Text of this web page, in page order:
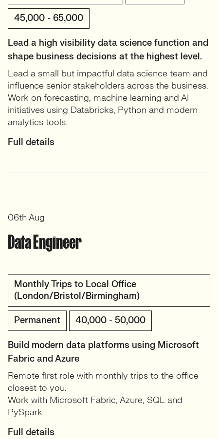
45,000 - 65,000
Lead a high visibility data science function and
shape business decisions at the highest level.
Lead a small but impactful data science team and
influence senior stakeholders across the business.
Work on forecasting, machine learning and AI
initiatives using Databricks, Python and modern
analytics tools.
Full details
Data Engineer
Monthly Trips to Local Office
(London/Bristol/Birmingham)
Permanent 40,000 - 50,000
Build modern data platforms using Microsoft
Fabric and Azure
Remote first role with monthly trips to the office
closest to you.
Work with Microsoft Fabric, Azure, SQL and
PySpark.
Full details
06th Aug